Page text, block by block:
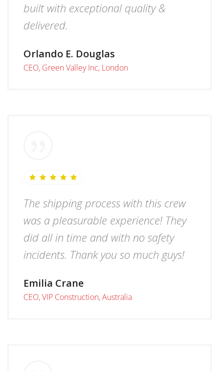
built with exceptional quality &
delivered.
Orlando E. Douglas
CEO, Green Valley Inc, London
The shipping process with this crew
was a pleasurable experience! They
did all in time and with no safety
incidents. Thank you so much guys!
Emilia Crane
CEO, VIP Construction, Australia